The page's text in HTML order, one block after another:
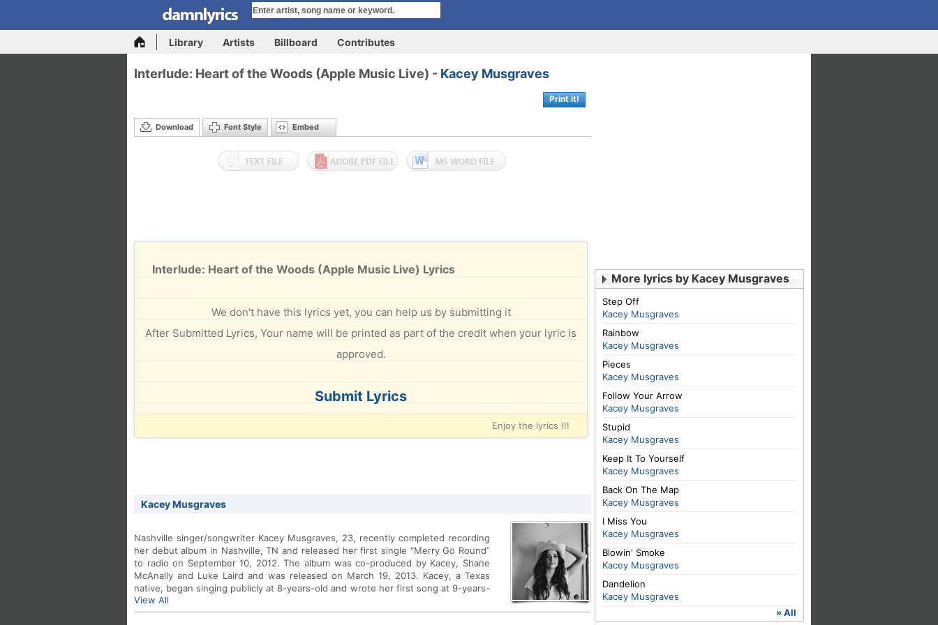
Library Artists Billboard Contributes
Interlude: Heart of the Woods (Apple Music Live) - Kacey Musgraves
Print it!
Download Font Style Embed
Interlude: Heart of the Woods (Apple Music Live) Lyrics
We don't have this lyrics yet, you can help us by submitting it
After Submitted Lyrics, Your name will be printed as part of the credit when your lyric is
approved.
Submit Lyrics
Enjoy the lyrics !!!
Kacey Musgraves
Nashville singer/songwriter Kacey Musgraves, 23, recently completed recording
her debut album in Nashville, TN and released her first single “Merry Go Round”
to radio on September 10, 2012. The album was co-produced by Kacey, Shane
McAnally and Luke Laird and was released on March 19, 2013. Kacey, a Texas
native, began singing publicly at 8-years-old and wrote her first song at 9-years-
old. To date, that talent has produced cuts for multi-platinum artists such as
Martina McBride and Miranda Lambert.
View All
More lyrics by Kacey Musgraves
Step Off
Kacey Musgraves
Rainbow
Kacey Musgraves
Pieces
Kacey Musgraves
Follow Your Arrow
Kacey Musgraves
Stupid
Kacey Musgraves
Keep It To Yourself
Kacey Musgraves
Back On The Map
Kacey Musgraves
I Miss You
Kacey Musgraves
Blowin' Smoke
Kacey Musgraves
Dandelion
Kacey Musgraves
» All